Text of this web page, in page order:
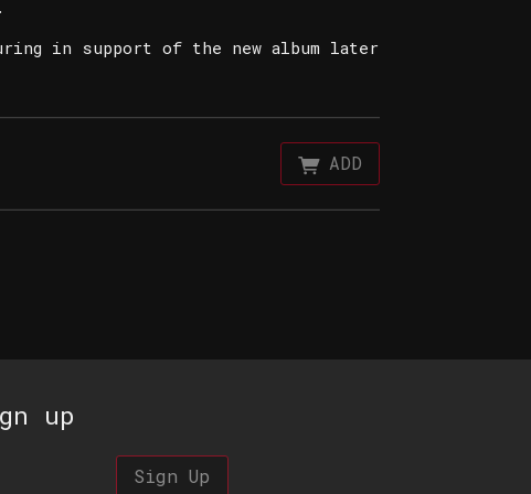
in support of the new album later
ADD
up
Sign Up